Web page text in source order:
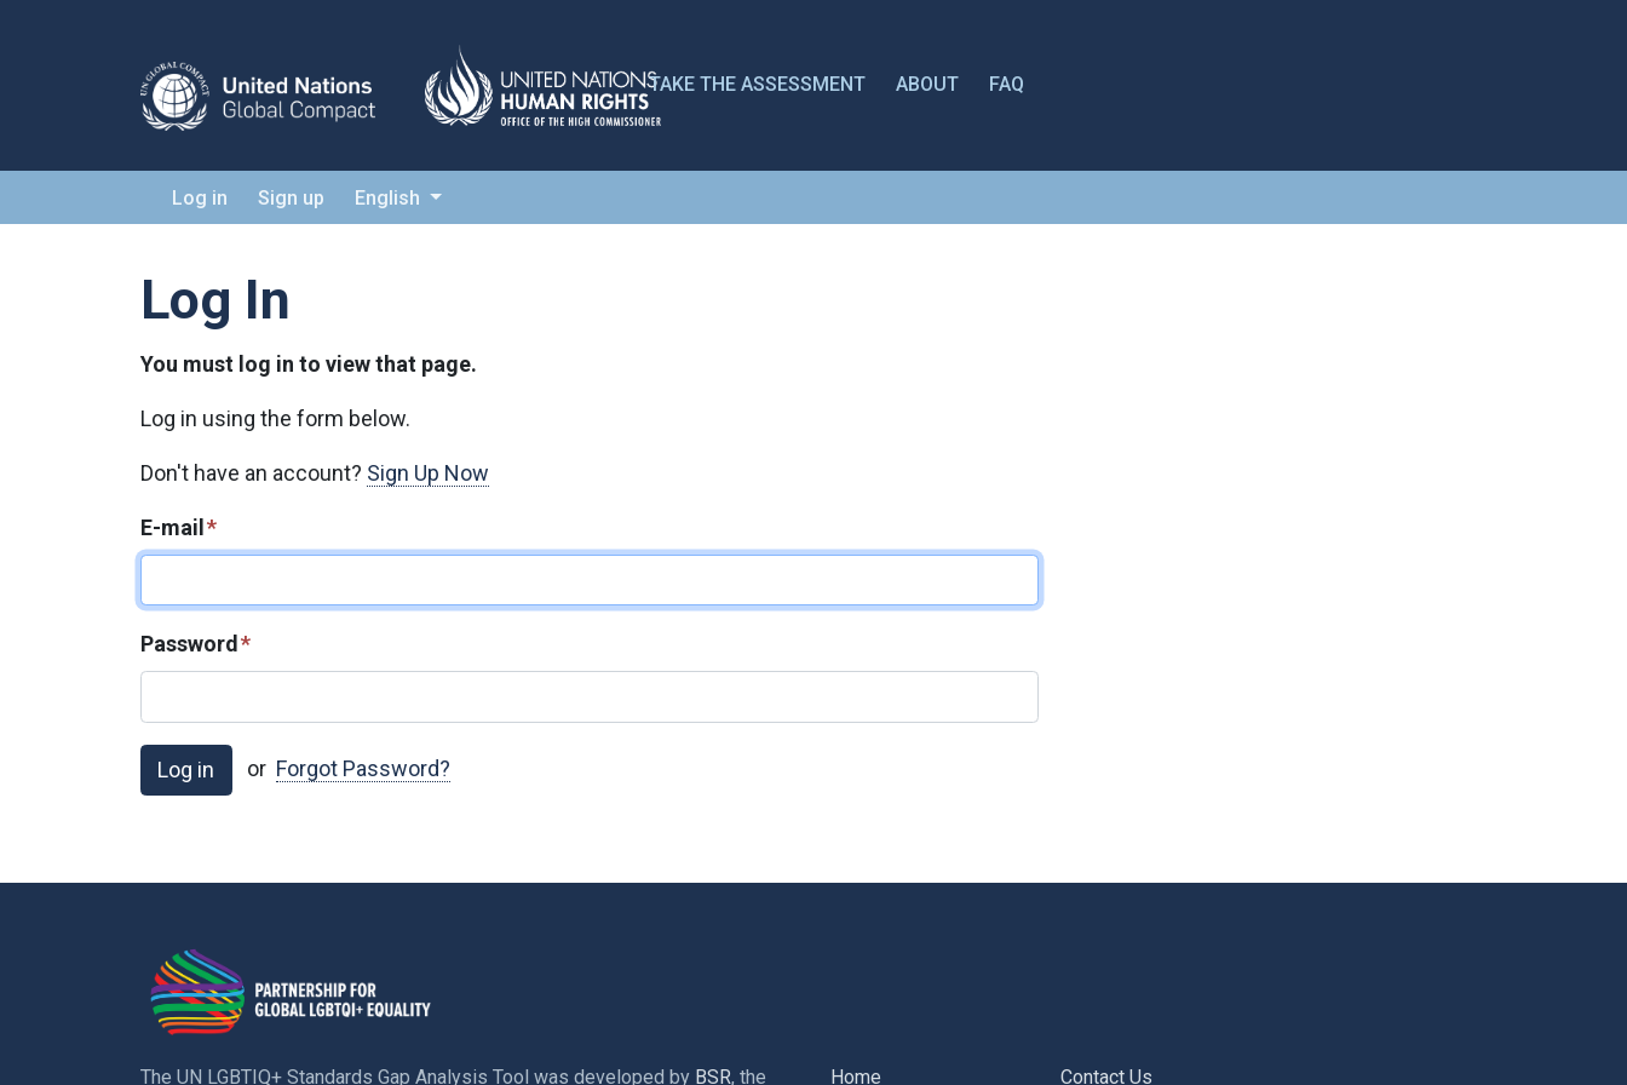
TAKE THE ASSESSMENT ABOUT FAQ
Log in Sign up English
Log In
You must log in to view that page.
Log in using the form below.
Don't have an account? Sign Up Now
E-mail*
Password *
or Forgot Password?
The UN LGBTIQ+ Standards Gap Analysis Tool was developed by BSR, the Home Contact Us